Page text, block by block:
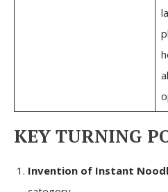
KEY TURNING
Invention of Instant